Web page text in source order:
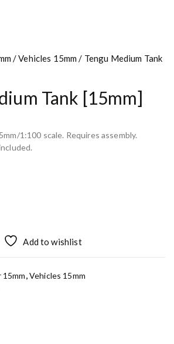
/Vehicles 15mm / Tengu Medium Tank
Tank [15mm]
1:100 scale. Requires assembly.
Add to wishlist
15mm,Vehicles 15mm